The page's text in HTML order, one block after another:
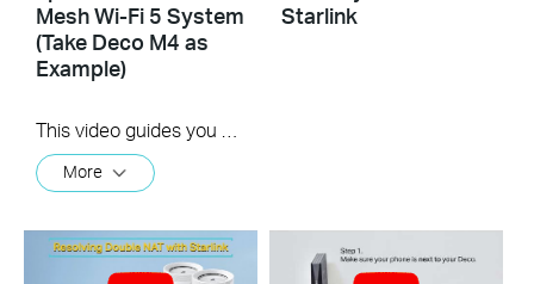
Mesh Wi-Fi 5 System
(Take Deco M4 as
Example)
More
Starlink